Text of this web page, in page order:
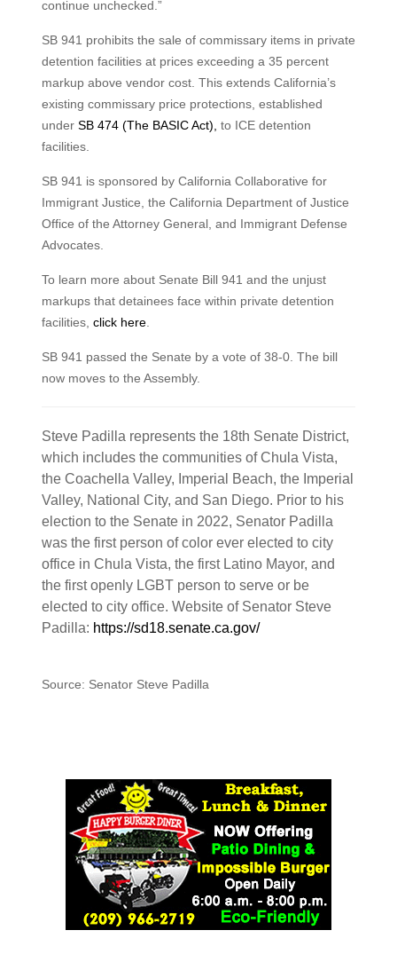
continue unchecked.”
SB 941 prohibits the sale of commissary items in private
detention facilities at prices exceeding a 35 percent
markup above vendor cost. This extends California’s
existing commissary price protections, established
under SB 474 (The BASIC Act), to ICE detention
facilities.
SB 941 is sponsored by California Collaborative for
Immigrant Justice, the California Department of Justice
Office of the Attorney General, and Immigrant Defense
Advocates.
To learn more about Senate Bill 941 and the unjust
markups that detainees face within private detention
facilities, click here.
SB 941 passed the Senate by a vote of 38-0. The bill
now moves to the Assembly.
Steve Padilla represents the 18th Senate District,
which includes the communities of Chula Vista,
the Coachella Valley, Imperial Beach, the Imperial
Valley, National City, and San Diego. Prior to his
election to the Senate in 2022, Senator Padilla
was the first person of color ever elected to city
office in Chula Vista, the first Latino Mayor, and
the first openly LGBT person to serve or be
elected to city office. Website of Senator Steve
Padilla: https://sd18.senate.ca.gov/
Source: Senator Steve Padilla